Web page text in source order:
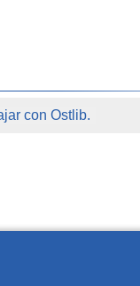
con Ostlib.